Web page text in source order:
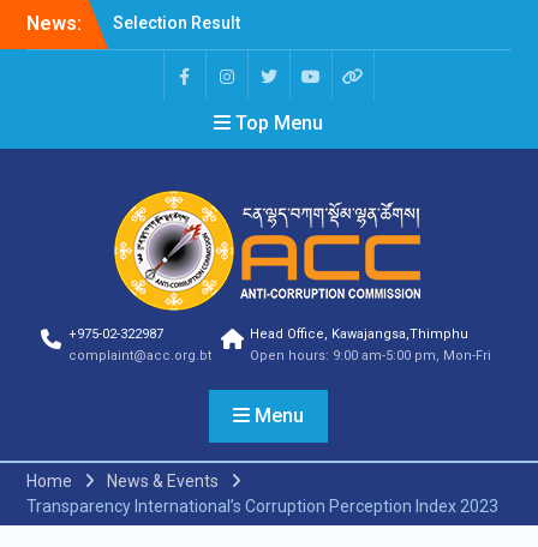
News:
Selection Result
Announcement
Selection Result
Announcement
Shortlisting Result
Announcement
Announcement
Vacancy Announcement
Vacancy Announcement
Selection Result
Announcement
SELECTION RESULT
Vacancy Announcement
Vacancy Announcement
Selection Result
Announcement
Shortlisting
Top Menu
+975-02-322987
complaint@acc.org.bt
Head Office, Kawajangsa,Thimphu
Open hours: 9:00 am-5:00 pm, Mon-Fri
Menu
Home
News & Events
Transparency International’s Corruption Perception Index 2023